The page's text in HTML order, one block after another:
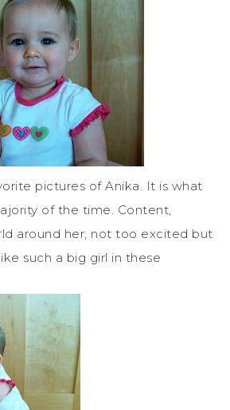
pictures of Anika. It is what
of the time. Content,
around her, not too excited but
such a big girl in these